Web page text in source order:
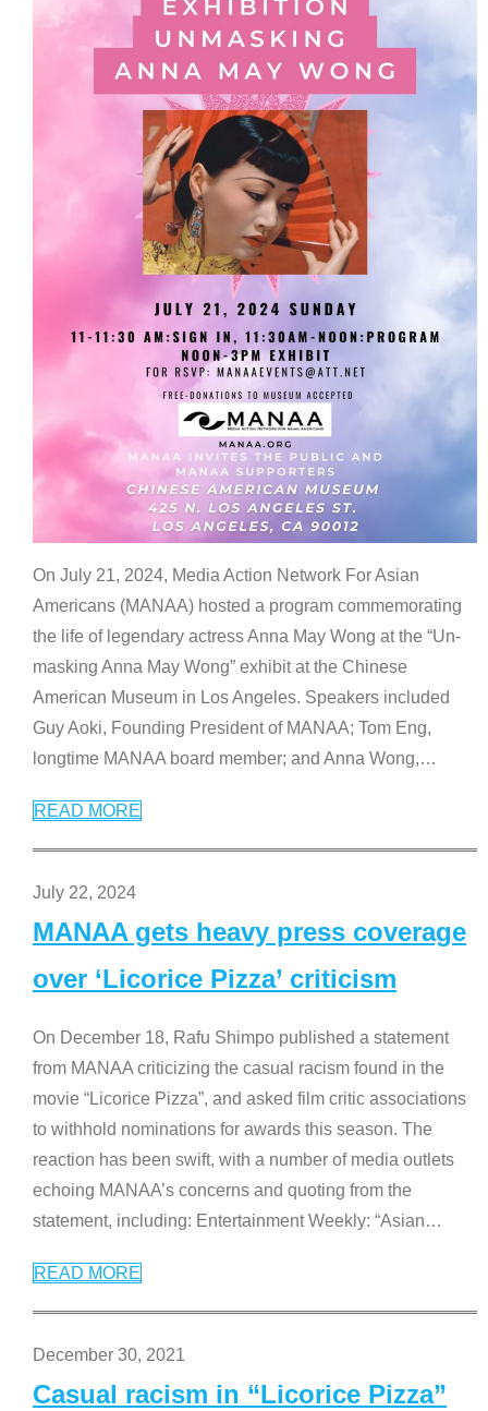
On July 21, 2024, Media Action Network For Asian
Americans (MANAA) hosted a program commemorating
the life of legendary actress Anna May Wong at the “Un-
masking Anna May Wong” exhibit at the Chinese
American Museum in Los Angeles. Speakers included
Guy Aoki, Founding President of MANAA; Tom Eng,
longtime MANAA board member; and Anna Wong,…
READ MORE
July 22, 2024
MANAA gets heavy press coverage
over ‘Licorice Pizza’ criticism
On December 18, Rafu Shimpo published a statement
from MANAA criticizing the casual racism found in the
movie “Licorice Pizza”, and asked film critic associations
to withhold nominations for awards this season. The
reaction has been swift, with a number of media outlets
echoing MANAA’s concerns and quoting from the
statement, including: Entertainment Weekly: “Asian…
READ MORE
December 30, 2021
Casual racism in “Licorice Pizza”